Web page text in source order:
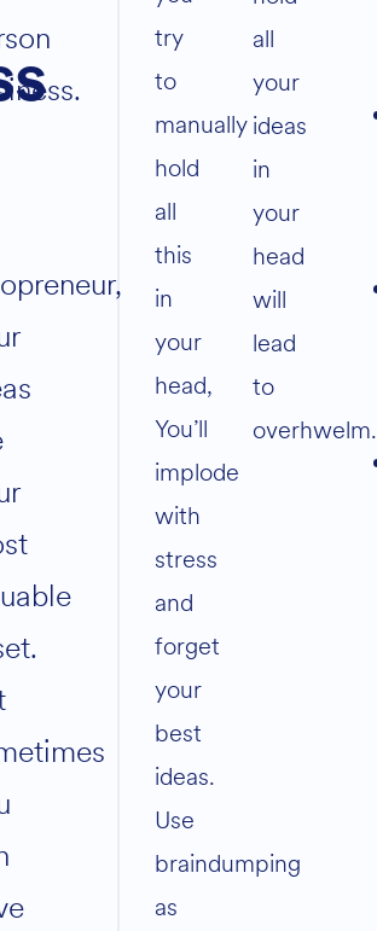
try
to
manually
hold
all
this
in
your
head,
You’ll
implode
with
stress
and
forget
your
best
ideas.
Use
braindumping
as
all
your
ideas
in
your
head
will
lead
to
overhwelm.